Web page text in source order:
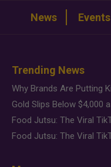
News Events
Trending News